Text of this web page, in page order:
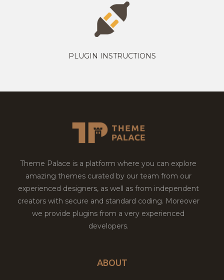
PLUGIN INSTRUCTIONS
Theme Palace is a platform where you can explore
amazing themes curated by our team from our
experienced designers, as well as from independent
creators with secure and standard coding. Moreover
we provide plugins from a very experienced
developers.
ABOUT